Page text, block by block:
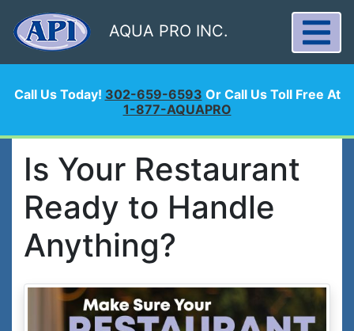
AQUA PRO INC.
Call Us Today! 302-659-6593 Or Call Us Toll Free At
1-877-AQUAPRO
Is Your Restaurant
Ready to Handle
Anything?